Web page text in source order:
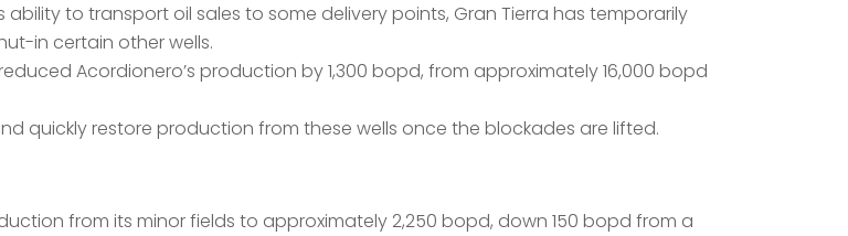
to transport oil sales to some delivery points, Gran Tierra has temporarily
in certain other wells.
Acordionero’s production by 1,300 bopd, from approximately 16,000 bopd
quickly restore production from these wells once the blockades are lifted.
from its minor fields to approximately 2,250 bopd, down 150 bopd from a